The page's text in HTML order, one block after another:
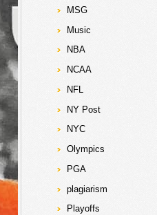
MSG
Music
NBA
NCAA
NFL
NY Post
NYC
Olympics
PGA
plagiarism
Playoffs